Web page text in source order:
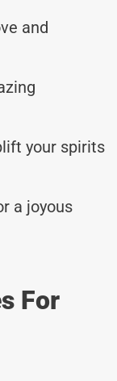
and
your spirits
a joyous
For